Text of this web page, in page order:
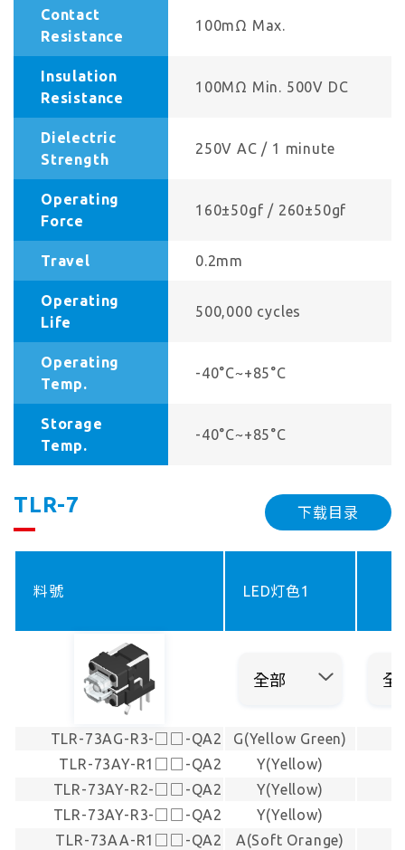
Contact
Resistance
100mΩ Max.
Insulation
Resistance
100MΩ Min. 500V DC
Dielectric
Strength
250V AC / 1 minute
Operating
Force
160±50gf / 260±50gf
Travel 0.2mm
Operating
Life
500,000 cycles
Operating
Temp.
-40°C~+85°C
Storage
Temp.
-40°C~+85°C
TLR-7 下载目录
料號 LED灯色1
TLR-73AG-R3-□□-QA2 G(Yellow Green)
TLR-73AY-R1□□-QA2
Y(Yellow)
TLR-73AY-R2-□□-QA2
Y(Yellow)
TLR-73AY-R3-□□-QA2
Y(Yellow)
TLR-73AA-R1□□-QA2
A(Soft Orange)